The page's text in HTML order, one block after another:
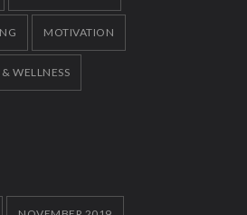
MOTIVATION
& WELLNESS